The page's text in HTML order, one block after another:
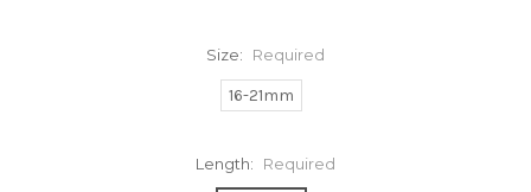
Size: Required
16-21mm
Length: Required